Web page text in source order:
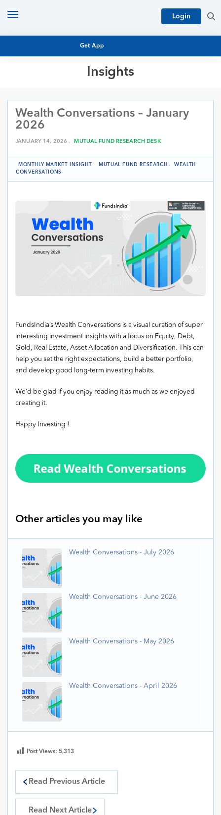
Get App
Login
Toggle
Insights
MUTUAL FUND RESEARCH
EQUITY RESEARCH
NFO
PERSONAL FINANCE
MARKET INSIGHTS
ARCHIVES
Wealth Conversations – January
2026
JANUARY 14, 2026 . MUTUAL FUND RESEARCH DESK
MONTHLY MARKET INSIGHT . MUTUAL FUND RESEARCH .
WEALTH
CONVERSATIONS
FundsIndia’s Wealth Conversations is a visual curation of super
interesting investment insights with a focus on Equity, Debt,
Gold, Real Estate, Asset Allocation and Diversification. This can
help you set the right expectations, build a better portfolio,
and develop good long-term investing habits.
We’d be glad if you enjoy reading it as much as we enjoyed
creating it.
Happy Investing !
Other articles you may like
Wealth Conversations - July 2026
Wealth Conversations - June 2026
Wealth Conversations - May 2026
Wealth Conversations - April 2026
Post Views: 5,313
Read Previous Article
Read Next Article